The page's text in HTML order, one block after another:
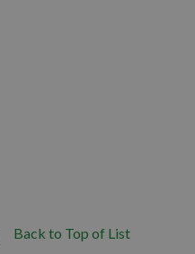
Back to Top of List